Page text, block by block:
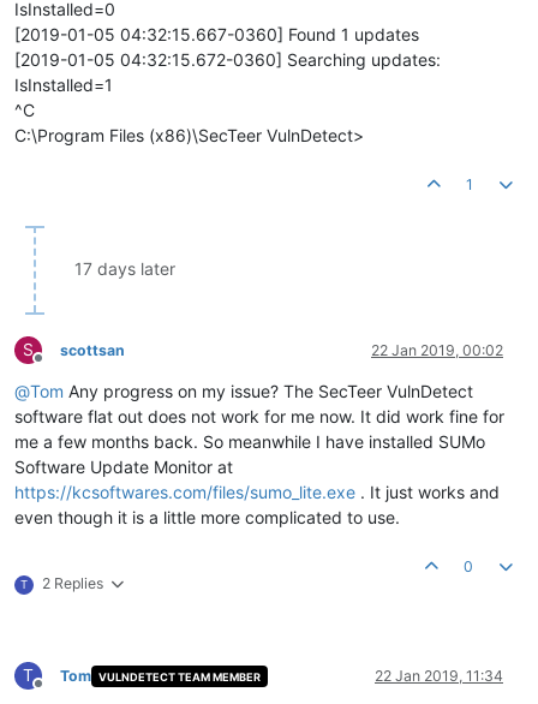
IsInstalled=0
[2019-01-05 04:32:15.667-0360] Found 1 updates
[2019-01-05 04:32:15.672-0360] Searching updates:
IsInstalled=1
^C
C:\Program Files (x86)\SecTeer VulnDetect>
1
17 days later
S
Offline
scottsan 22 Jan 2019, 00:02
@Tom Any progress on my issue? The SecTeer VulnDetect
software flat out does not work for me now. It did work fine for
me a few months back. So meanwhile I have installed SUMo
Software Update Monitor at
https://kcsoftwares.com/files/sumo_lite.exe . It just works and
even though it is a little more complicated to use.
T 2 Replies
0
T
Offline
Tom VULNDETECT TEAM MEMBER 22 Jan 2019, 11:34